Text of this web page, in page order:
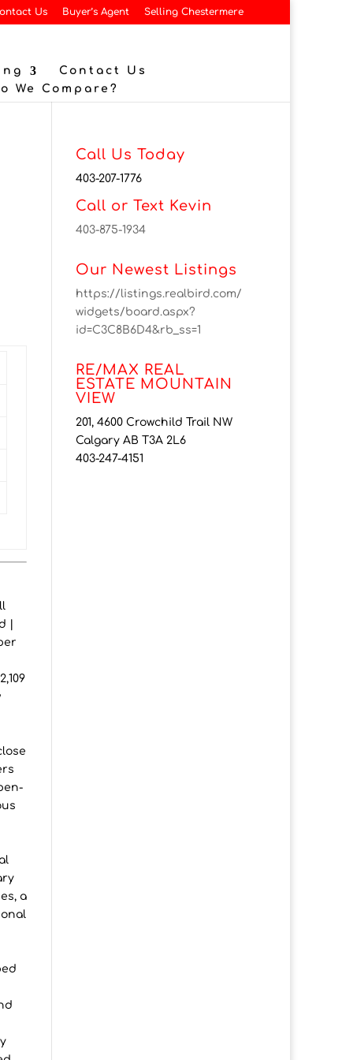
Us Buyer’s Agent Selling Chestermere
Contact Us
We Compare?
|
a
Call Us Today
403-207-1776
Call or Text Kevin
403-875-1934
Our Newest Listings
https://listings.realbird.com/
widgets/board.aspx?
id=C3C8B6D4&rb_ss=1
RE/MAX REAL
ESTATE MOUNTAIN
VIEW
201, 4600 Crowchild Trail NW
Calgary AB T3A 2L6
403-247-4151